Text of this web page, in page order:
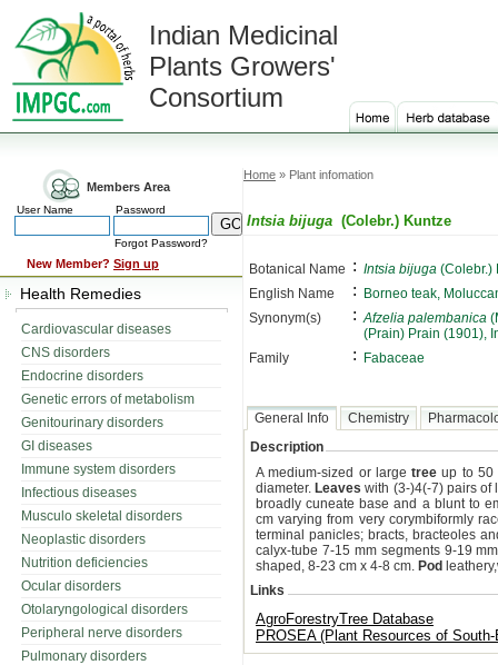
Indian Medicinal
Plants Growers'
Consortium
Members Area
User Name Password
Forgot Password?
New Member? Sign up
Health Remedies
Cardiovascular diseases
CNS disorders
Endocrine disorders
Genetic errors of metabolism
Genitourinary disorders
GI diseases
Immune system disorders
Infectious diseases
Musculo skeletal disorders
Neoplastic disorders
Nutrition deficiencies
Ocular disorders
Otolaryngological disorders
Peripheral nerve disorders
Pulmonary disorders
Home » Plant infomation
Intsia bijuga (Colebr.) Kuntze
Botanical Name : Intsia bijuga (Colebr.)
English Name
:
Borneo teak,
Synonym(s)
: Afzelia palembanica
(Prain) Prain (1901),
Family
: Fabaceae
General Info Chemistry
Description
A medium-sized or largetree up to 50
diameter. Leaves with (3-)4(-7) pairs of
broadly cuneate base and a blunt to
cm varying from very corymbiformly
terminal panicles; bracts, bracteoles
calyx-tube 7-15 mm segments 9-19
shaped, 8-23 cm x 4-8 cm. Pod
Links
AgroForestryTree Database
PROSEA (Plant Resources of